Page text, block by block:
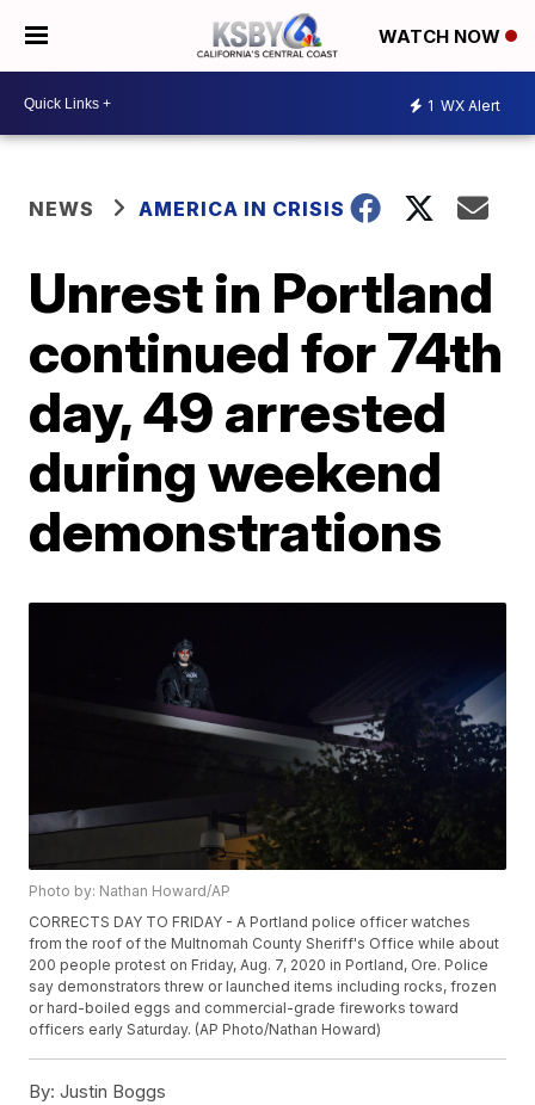
WATCH NOW
1 WX Alert
NEWS AMERICA IN CRISIS
Unrest in Portland
continued for 74th
day, 49 arrested
during weekend
demonstrations
Photo by: Nathan Howard/AP
CORRECTS DAY TO FRIDAY - A Portland police officer watches
from the roof of the Multnomah County Sheriff's Office while about
200 people protest on Friday, Aug. 7, 2020 in Portland, Ore. Police
say demonstrators threw or launched items including rocks, frozen
or hard-boiled eggs and commercial-grade fireworks toward
officers early Saturday. (AP Photo/Nathan Howard)
By: Justin Boggs